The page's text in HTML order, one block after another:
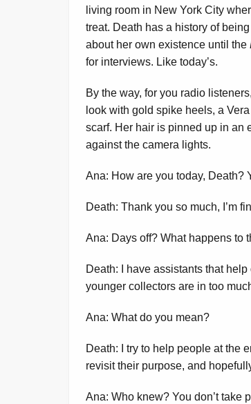
living room in New York City
treat. Death has a history of
about her own existence until the
for interviews. Like today’s.
By the way, for you radio
look with gold spike heels, a
scarf. Her hair is pinned up in an
against the camera lights.
Ana: How are you today, Death?
Death: Thank you so much, I’m
Ana: Days off? What happens to
Death: I have assistants that
younger collectors are in too
Ana: What do you mean?
Death: I try to help people at the
revisit their purpose, and
Ana: Who knew? You don’t take